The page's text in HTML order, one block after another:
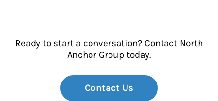
Ready to start a conversation? Contact North
Anchor Group today.
Contact Us